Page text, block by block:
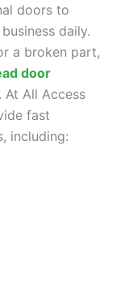
doors to
daily.
a broken part,
door
At All Access
fast
including: